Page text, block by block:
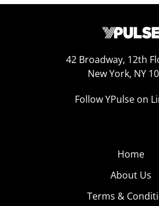
42 Broadway, 12th
New York, NY
Follow YPulse on
Home
About Us
Terms &